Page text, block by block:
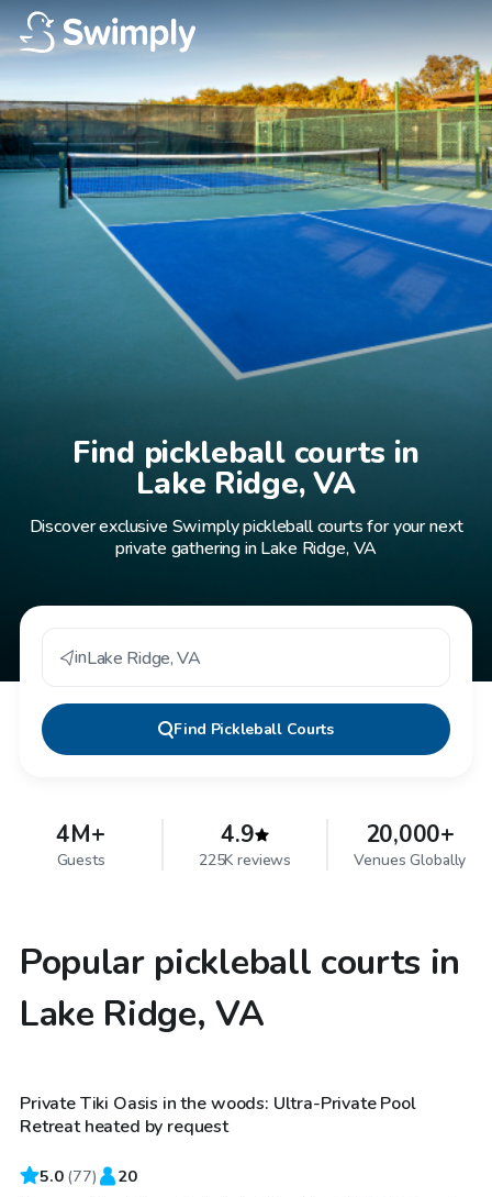
Find pickleball courts in
Lake Ridge, VA
Discover exclusive Swimply pickleball courts for your next
private gathering in Lake Ridge, VA
inLake Ridge,VA
Find Pickleball Courts
4M+
Guests
4.9
225K reviews
20,000+
Venues Globally
Popular pickleball courts in
Lake Ridge, VA
$100 /hr
Top Swimply
Private Tiki Oasis in the woods: Ultra-Private Pool
Retreat heated by request
5.0 (77) 20